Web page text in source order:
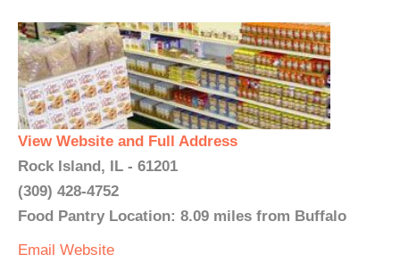
View Website and Full Address
Rock Island, IL - 61201
(309) 428-4752
Food Pantry Location: 8.09 miles from Buffalo
Email Website